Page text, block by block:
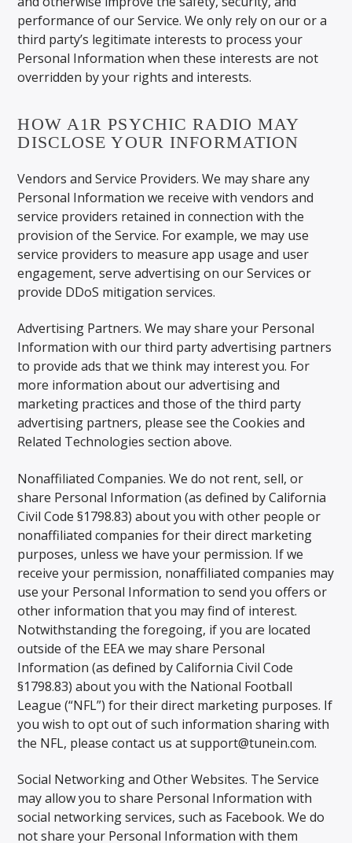
performance of our Service. We only rely on our or a
third party’s legitimate interests to process your
Personal Information when these interests are not
overridden by your rights and interests.
HOW A1R PSYCHIC RADIO MAY
DISCLOSE YOUR INFORMATION
Vendors and Service Providers. We may share any
Personal Information we receive with vendors and
service providers retained in connection with the
provision of the Service. For example, we may use
service providers to measure app usage and user
engagement, serve advertising on our Services or
provide DDoS mitigation services.
Advertising Partners. We may share your Personal
Information with our third party advertising partners
to provide ads that we think may interest you. For
more information about our advertising and
marketing practices and those of the third party
advertising partners, please see the Cookies and
Related Technologies section above.
Nonaffiliated Companies. We do not rent, sell, or
share Personal Information (as defined by California
Civil Code §1798.83) about you with other people or
nonaffiliated companies for their direct marketing
purposes, unless we have your permission. If we
receive your permission, nonaffiliated companies may
use your Personal Information to send you offers or
other information that you may find of interest.
Notwithstanding the foregoing, if you are located
outside of the EEA we may share Personal
Information (as defined by California Civil Code
§1798.83) about you with the National Football
League (“NFL”) for their direct marketing purposes. If
you wish to opt out of such information sharing with
the NFL, please contact us at support@tunein.com.
Social Networking and Other Websites. The Service
may allow you to share Personal Information with
social networking services, such as Facebook. We do
not share your Personal Information with them